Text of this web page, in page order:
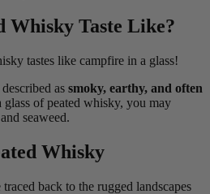
Whisky Taste Like?
tastes like campfire in a glass!
as smoky, earthy, and often
glass of peated whisky, you may
seaweed.
Whisky
back to the rugged landscapes